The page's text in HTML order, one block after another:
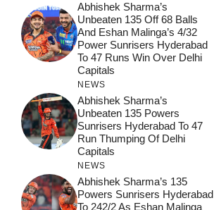
Abhishek Sharma’s
Unbeaten 135 Off 68 Balls
And Eshan Malinga’s 4/32
Power Sunrisers Hyderabad
To 47 Runs Win Over Delhi
Capitals
NEWS
Abhishek Sharma’s
Unbeaten 135 Powers
Sunrisers Hyderabad To 47
Run Thumping Of Delhi
Capitals
NEWS
Abhishek Sharma’s 135
Powers Sunrisers Hyderabad
To 242/2 As Eshan Malinga